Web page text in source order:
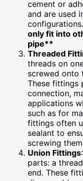
cement or
and are used
configurations.
only fit into
pipe**
Threaded
threads on
screwed onto
These fittings
connection,
applications
such as for
fittings often
sealant to
screwing
Union Fittings
parts: a
end. These